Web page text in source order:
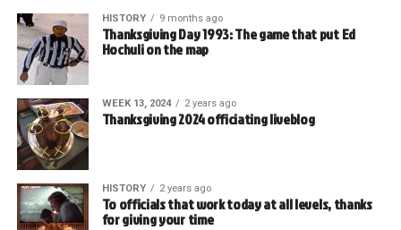
HISTORY 9 months ago
Thanksgiving Day 1993: The game that put Ed
Hochuli on the map
WEEK 13, 2024 2 years ago
Thanksgiving 2024 officiating liveblog
HISTORY 2 years ago
To officials that work today at all levels, thanks
for giving your time